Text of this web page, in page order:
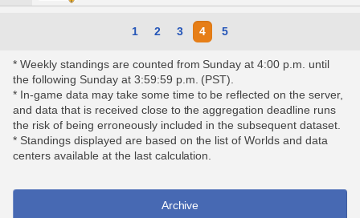
1 2 3 4 5
* Weekly standings are counted from Sunday at 4:00 p.m. until
the following Sunday at 3:59:59 p.m. (PST).
* In-game data may take some time to be reflected on the server,
and data that is received close to the aggregation deadline runs
the risk of being erroneously included in the subsequent dataset.
* Standings displayed are based on the list of Worlds and data
centers available at the last calculation.
Archive